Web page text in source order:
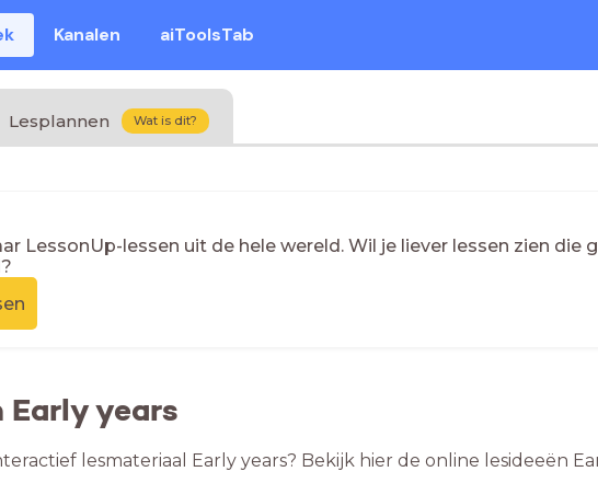
Kanalen aiToolsTab
Lesplannen Wat is dit?
LessonUp-lessen uit de hele wereld. Wil je liever lessen zien
Early years
lesmateriaal Early years? Bekijk hier de online lesideeën